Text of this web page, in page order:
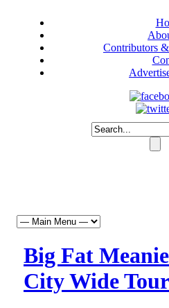
Contributors
Big Fat
City Wide Tour